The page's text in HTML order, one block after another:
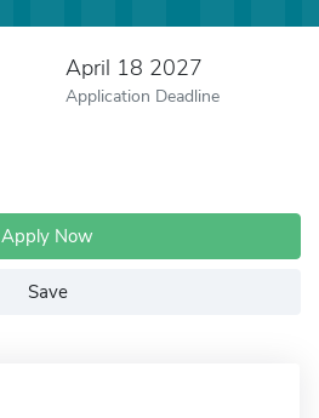
April 18 2027
Application Deadline
Apply Now
Save